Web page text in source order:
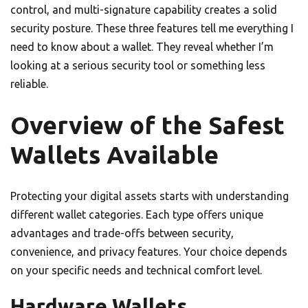
control, and multi-signature capability creates a solid
security posture. These three features tell me everything I
need to know about a wallet. They reveal whether I’m
looking at a serious security tool or something less
reliable.
Overview of the Safest
Wallets Available
Protecting your digital assets starts with understanding
different wallet categories. Each type offers unique
advantages and trade-offs between security,
convenience, and privacy features. Your choice depends
on your specific needs and technical comfort level.